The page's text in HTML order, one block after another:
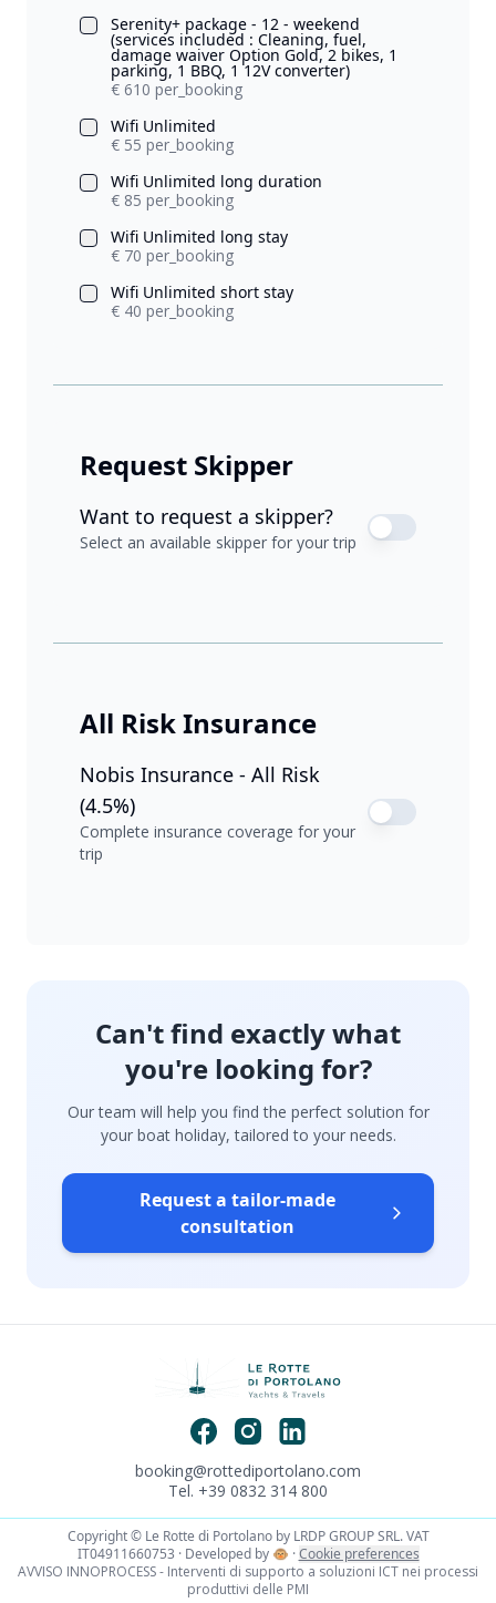
Serenity+ package - 12 - weekend
(services included : Cleaning, fuel,
damage waiver Option Gold, 2 bikes, 1
parking, 1 BBQ, 1 12V converter)
€ 610 per_booking
Wifi Unlimited
€ 55 per_booking
Wifi Unlimited long duration
€ 85 per_booking
Wifi Unlimited long stay
€ 70 per_booking
Wifi Unlimited short stay
€ 40 per_booking
Request Skipper
Want to request a skipper?
Select an available skipper for your trip
All Risk Insurance
Nobis Insurance - All Risk
(4.5%)
Complete insurance coverage for your
trip
Can't find exactly what
you're looking for?
Our team will help you find the perfect solution for
your boat holiday, tailored to your needs.
Request a tailor-made
consultation
booking@rottediportolano.com
Tel. +39 0832 314 800
Copyright © Le Rotte di Portolano by LRDP GROUP SRL. VAT
IT04911660753 · Developed by 🐵 ·Cookie preferences
AVVISO INNOPROCESS - Interventi di supporto a soluzioni ICT nei processi
produttivi delle PMI